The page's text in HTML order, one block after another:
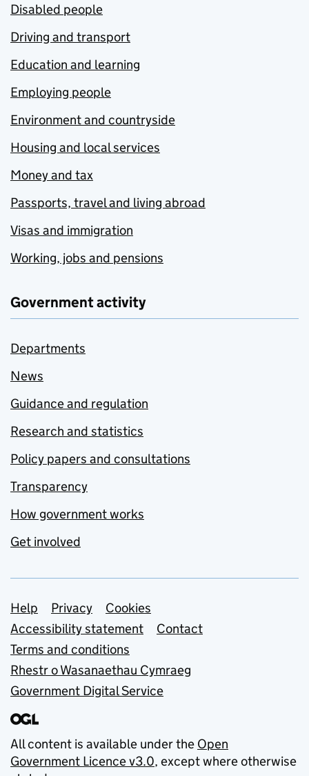
Disabled people
Driving and transport
Education and learning
Employing people
Environment and countryside
Housing and local services
Money and tax
Passports, travel and living abroad
Visas and immigration
Working, jobs and pensions
Government activity
Departments
News
Guidance and regulation
Research and statistics
Policy papers and consultations
Transparency
How government works
Get involved
Support links
Help Privacy
Cookies
Accessibility statement
Contact
Terms and conditions
Rhestr o Wasanaethau Cymraeg
Government Digital Service
All content is available under the Open
Government Licence v3.0, except where otherwise